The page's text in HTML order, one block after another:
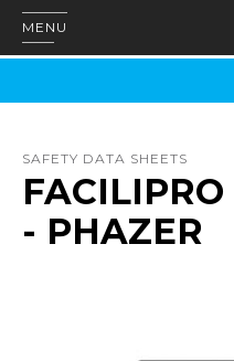
MENU
SAFETY DATA SHEETS
- PHAZER